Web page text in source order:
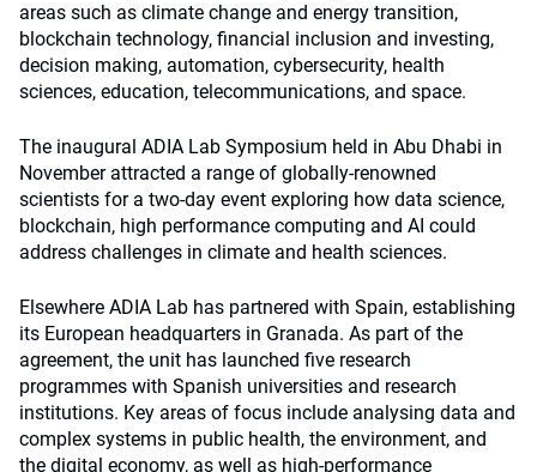
areas such as climate change and energy transition,
blockchain technology, financial inclusion and investing,
decision making, automation, cybersecurity, health
sciences, education, telecommunications, and space.
The inaugural ADIA Lab Symposium held in Abu Dhabi in
November attracted a range of globally-renowned
scientists for a two-day event exploring how data science,
blockchain, high performance computing and AI could
address challenges in climate and health sciences.
Elsewhere ADIA Lab has partnered with Spain, establishing
its European headquarters in Granada. As part of the
agreement, the unit has launched five research
programmes with Spanish universities and research
institutions. Key areas of focus include analysing data and
complex systems in public health, the environment, and
the digital economy, as well as high-performance